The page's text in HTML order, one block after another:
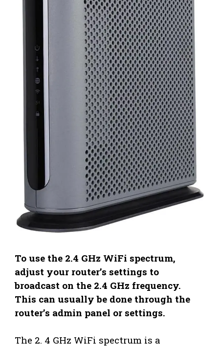
To use the 2.4 GHz WiFi spectrum,
adjust your router’s settings to
broadcast on the 2.4 GHz frequency.
This can usually be done through the
router’s admin panel or settings.
The 2. 4 GHz WiFi spectrum is a